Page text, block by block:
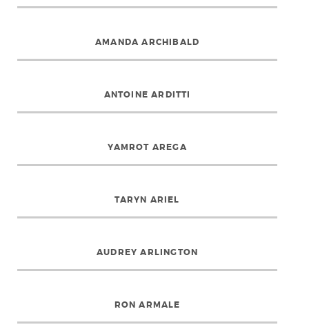
AMANDA ARCHIBALD
ANTOINE ARDITTI
YAMROT AREGA
TARYN ARIEL
AUDREY ARLINGTON
RON ARMALE